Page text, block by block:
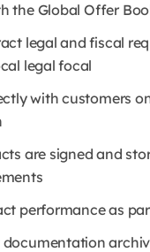
the Global Offer
legal and fiscal
legal focal
with customers
are signed and
performance as
documentation